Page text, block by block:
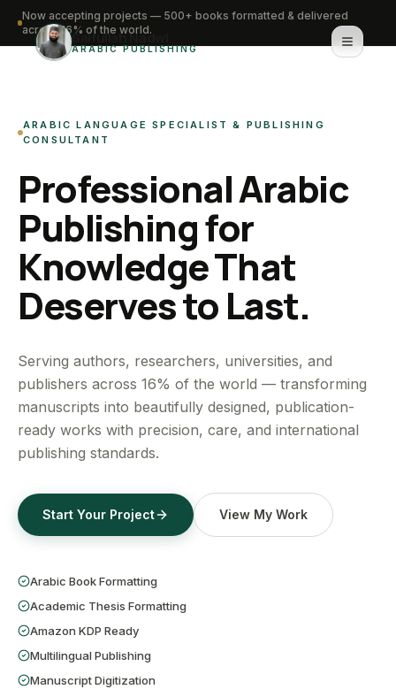
Saifullah Nadwi
ARABIC PUBLISHING
About
Services
Portfolio
Knowledge Hub
WhatsApp for urgent work
Get a Free Quote
Now accepting projects — 500+ books formatted & delivered
across 16% of the world.
ARABIC LANGUAGE SPECIALIST & PUBLISHING
CONSULTANT
Professional Arabic
Publishing for
Knowledge That
Deserves to Last.
Serving authors, researchers, universities, and
publishers across 16% of the world — transforming
manuscripts into beautifully designed, publication-
ready works with precision, care, and international
publishing standards.
Start Your Project View My Work
Arabic Book Formatting
Academic Thesis Formatting
Amazon KDP Ready
Multilingual Publishing
Manuscript Digitization